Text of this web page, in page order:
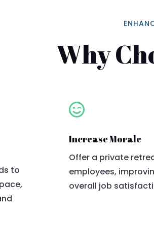
Why
to

Increase Morale
Offer a private
employees,
overall job